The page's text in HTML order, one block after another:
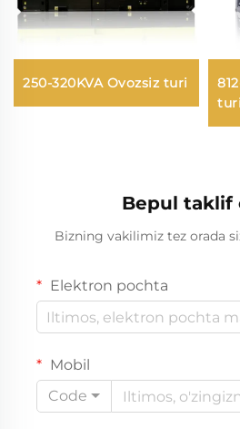
250-320KVA Ovozsiz turi
turi
Bepul taklif
Bizning vakilimiz tez orada
Elektron pochta
Mobil
Code